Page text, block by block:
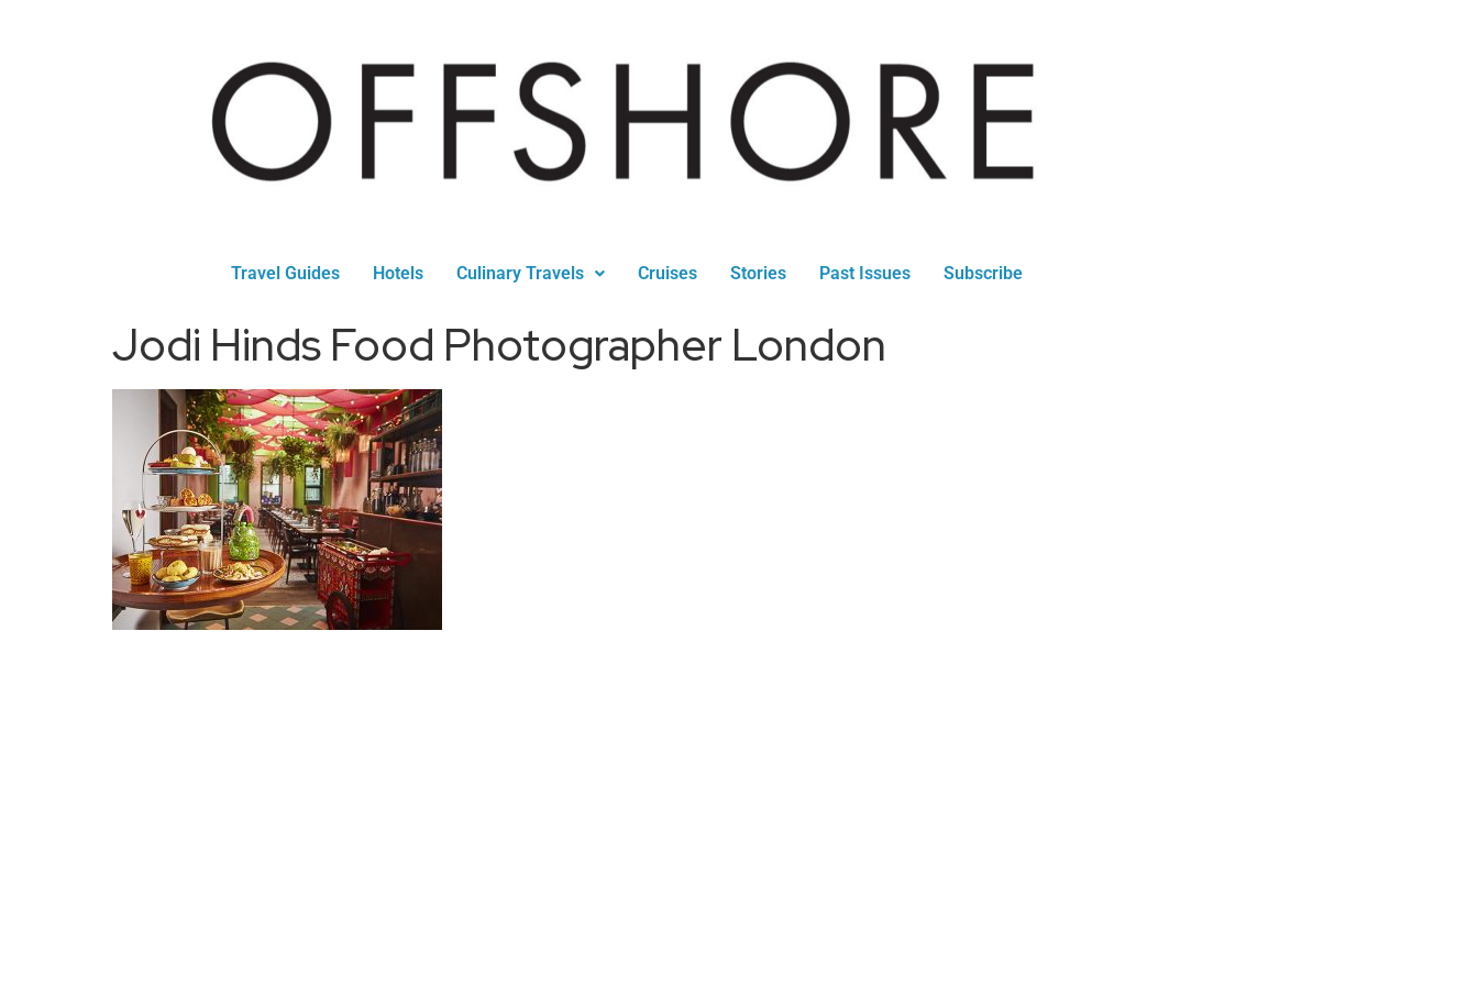
Travel Guides Hotels Culinary Travels Cruises Stories Past Issues Subscribe
Jodi Hinds Food Photographer London